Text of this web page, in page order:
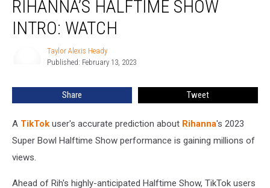
Predicted
Rihanna’s
Halftime
RIHANNA’S HALFTIME SHOW
INTRO: WATCH
Taylor Alexis Heady
Published: February 13, 2023
Share Tweet
A TikTok user's accurate prediction about Rihanna's 2023
Super Bowl Halftime Show performance is gaining millions of
views.
Ahead of Rih's highly-anticipated Halftime Show, TikTok users